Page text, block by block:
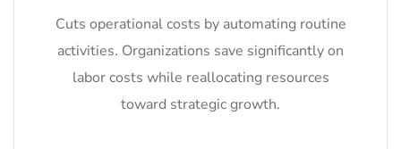
Cuts operational costs by automating routine
activities. Organizations save significantly on
labor costs while reallocating resources
toward strategic growth.